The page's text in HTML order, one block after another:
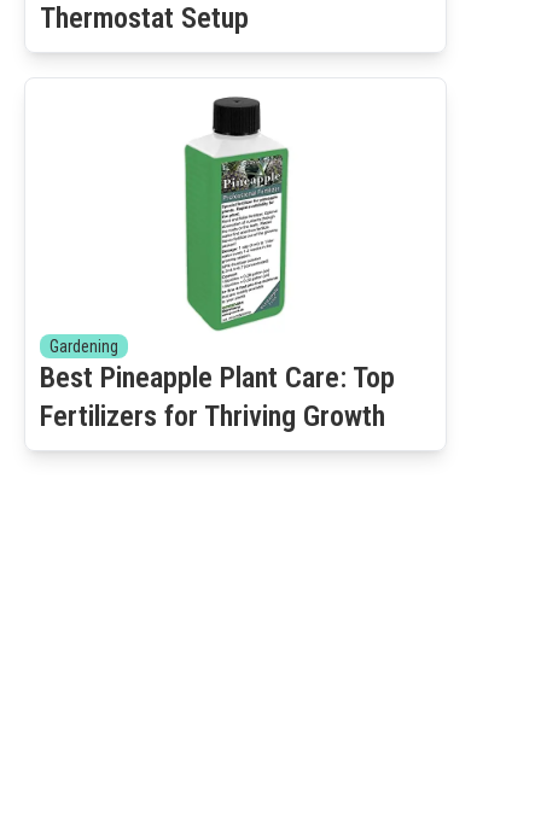
Thermostat Setup
Gardening
Best Pineapple Plant Care: Top
Fertilizers for Thriving Growth